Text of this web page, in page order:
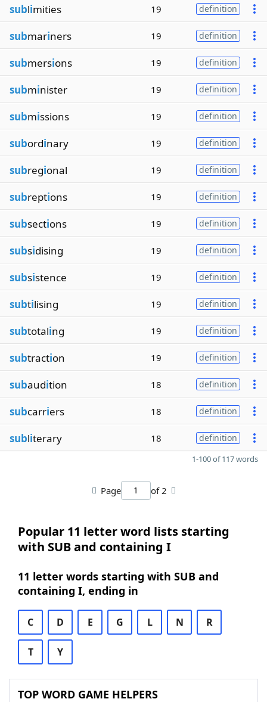
sublimities 19 definition
submariners 19 definition
submersions 19 definition
subminister 19 definition
submissions 19 definition
subordinary 19 definition
subregional 19 definition
subreptions 19 definition
subsections 19 definition
subsidising 19 definition
subsistence 19 definition
subtilising 19 definition
subtotaling 19 definition
subtraction 19 definition
subaudition 18 definition
subcarriers 18 definition
subliterary 18 definition
1-100 of 117 words
Page of 2
Popular 11 letter word lists starting
with SUB and containing I
11 letter words starting with SUB and
containing I, ending in
C D E G L N R
T Y
TOP WORD GAME HELPERS